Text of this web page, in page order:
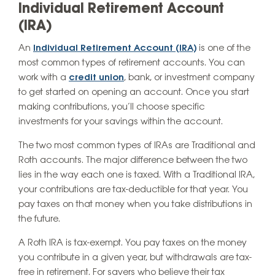
Individual Retirement Account
(IRA)
An Individual Retirement Account (IRA) is one of the
most common types of retirement accounts. You can
work with a credit union, bank, or investment company
to get started on opening an account. Once you start
making contributions, you’ll choose specific
investments for your savings within the account.
The two most common types of IRAs are Traditional and
Roth accounts. The major difference between the two
lies in the way each one is taxed. With a Traditional IRA,
your contributions are tax-deductible for that year. You
pay taxes on that money when you take distributions in
the future.
A Roth IRA is tax-exempt. You pay taxes on the money
you contribute in a given year, but withdrawals are tax-
free in retirement. For savers who believe their tax